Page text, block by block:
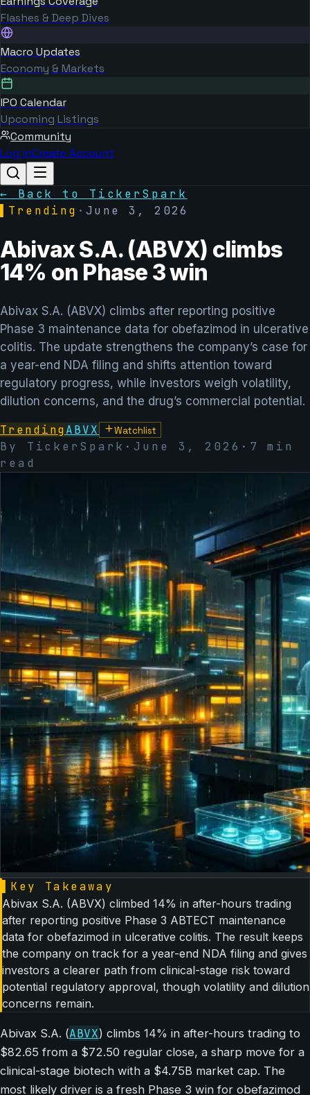
Flashes & Deep Dives
Macro Updates
Economy & Markets
IPO Calendar
Upcoming Listings
Community
Log inCreate Account
← Back to TickerSpark
Trending ·June 3, 2026
Abivax S.A. (ABVX) climbs
14% on Phase 3 win
Abivax S.A. (ABVX) climbs after reporting positive
Phase 3 maintenance data for obefazimod in ulcerative
colitis. The update strengthens the company’s case for
a year-end NDA filing and shifts attention toward
regulatory progress, while investors weigh volatility,
dilution concerns, and the drug’s commercial potential.
TrendingABVX Watchlist
By TickerSpark · June 3, 2026 · 7
min
read
Key Takeaway
Abivax S.A. (ABVX) climbed 14% in after-hours trading
after reporting positive Phase 3 ABTECT maintenance
data for obefazimod in ulcerative colitis. The result keeps
the company on track for a year-end NDA filing and gives
investors a clearer path from clinical-stage risk toward
potential regulatory approval, though volatility and dilution
concerns remain.
Abivax S.A. (ABVX) climbs 14% in after-hours trading to
$82.65 from a $72.50 regular close, a sharp move for a
clinical-stage biotech with a $4.75B market cap. The
most likely driver is a fresh Phase 3 win for obefazimod